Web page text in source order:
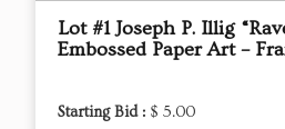
Lot #1 Joseph P. Illig
Embossed Paper Art –
Starting Bid : $ 5.00